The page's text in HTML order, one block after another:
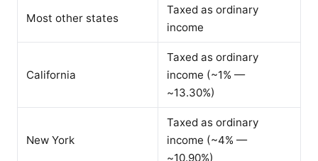
Most other states
Taxed as ordinary
income
California
Taxed as ordinary
income (~1% —
~13.30%)
New York
Taxed as ordinary
income (~4% —
~10.90%)